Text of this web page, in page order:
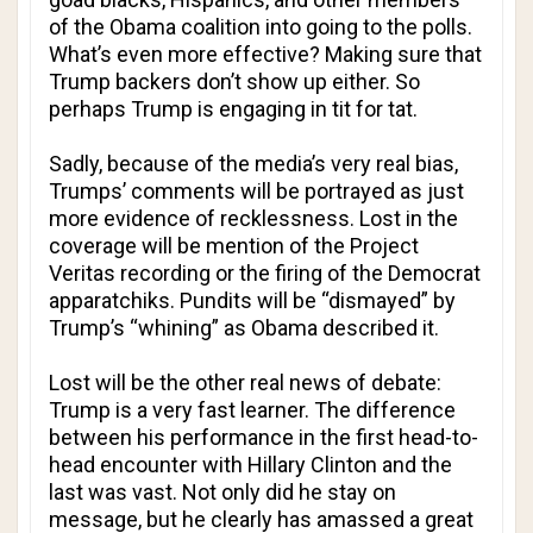
of the Obama coalition into going to the polls.
What’s even more effective? Making sure that
Trump backers don’t show up either. So
perhaps Trump is engaging in tit for tat.
Sadly, because of the media’s very real bias,
Trumps’ comments will be portrayed as just
more evidence of recklessness. Lost in the
coverage will be mention of the Project
Veritas recording or the firing of the Democrat
apparatchiks. Pundits will be “dismayed” by
Trump’s “whining” as Obama described it.
Lost will be the other real news of debate:
Trump is a very fast learner. The difference
between his performance in the first head-to-
head encounter with Hillary Clinton and the
last was vast. Not only did he stay on
message, but he clearly has amassed a great